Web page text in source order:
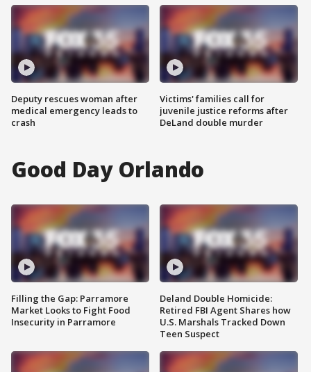
Deputy rescues woman after
medical emergency leads to
crash
Victims' families call for
juvenile justice reforms after
DeLand double murder
Good Day Orlando
Filling the Gap: Parramore
Market Looks to Fight Food
Insecurity in Parramore
Deland Double Homicide:
Retired FBI Agent Shares how
U.S. Marshals Tracked Down
Teen Suspect